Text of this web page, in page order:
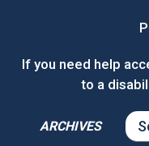
If you need help
to a
ARCHIVES
ARCHIVES